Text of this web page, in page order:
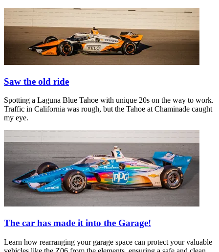
Saw the old ride
Spotting a Laguna Blue Tahoe with unique 20s on the way to work.
Traffic in California was rough, but the Tahoe at Chaminade caught
my eye.
The car has made it into the Garage!
Learn how rearranging your garage space can protect your valuable